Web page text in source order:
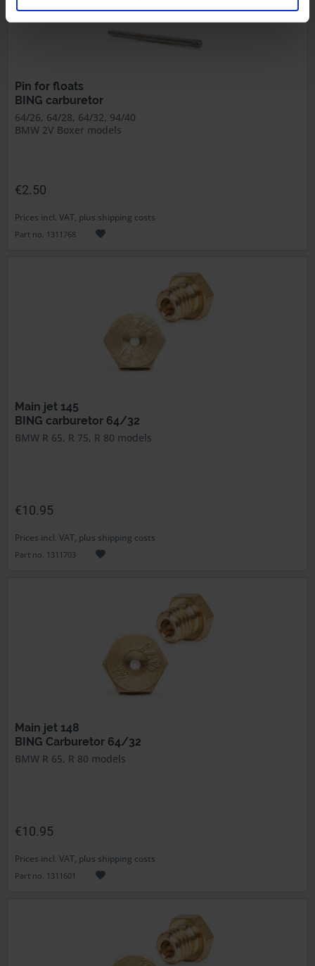
Pin for floats
BING carburetor
64/26, 64/28, 64/32, 94/40
BMW 2V Boxer models
€2.50
Prices incl. VAT, plus shipping costs
Part no. 1311768
Main jet 145
BING carburetor 64/32
BMW R 65, R 75, R 80 models
€10.95
Prices incl. VAT, plus shipping costs
Part no. 1311703
Main jet 148
BING Carburetor 64/32
BMW R 65, R 80 models
€10.95
Prices incl. VAT, plus shipping costs
Part no. 1311601